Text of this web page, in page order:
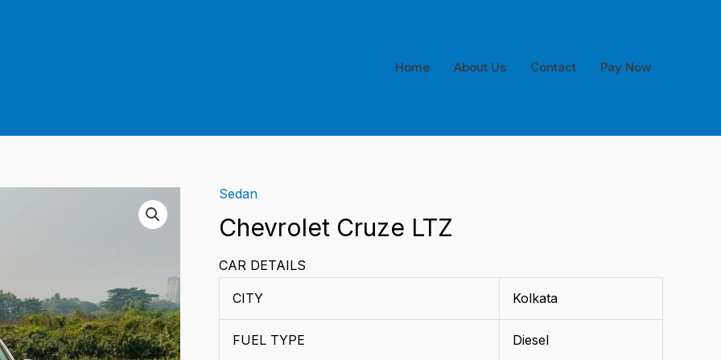
Home About Us Contact Pay Now
Sedan
Chevrolet Cruze LTZ
CAR DETAILS
CITY Kolkata
FUEL TYPE Diesel